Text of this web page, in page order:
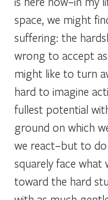
space, we might
suffering: the
wrong to accept
might like to turn
hard to imagine
fullest potential
ground on which
we react–but to
squarely face what
toward the hard